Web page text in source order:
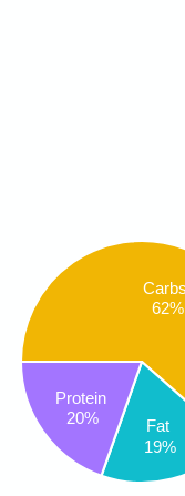
Carbs
62%
Fat
19%
Protein
20%